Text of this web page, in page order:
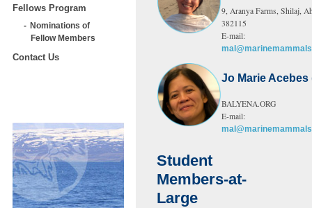
Fellows Program
Nominations of
Fellow Members
Contact Us
9, Aranya Farms, Shilaj,
382115
E-mail:
Jo Marie
BALYENA.ORG
E-mail:
Student
Members-at-
Large